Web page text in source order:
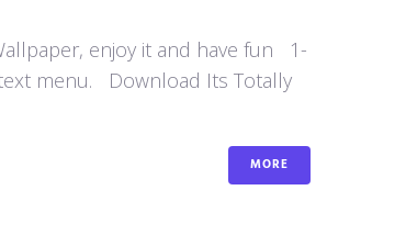
enjoy it and have fun 1-
menu. Download Its Totally
MORE